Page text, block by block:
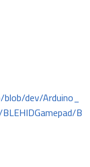
dev/Arduino_
B